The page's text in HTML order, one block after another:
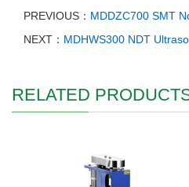
PREVIOUS： MDDZC700 SMT
NEXT： MDHWS300 NDT
RELATED